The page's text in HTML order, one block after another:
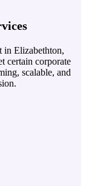
in Elizabethton,
certain corporate
scalable, and